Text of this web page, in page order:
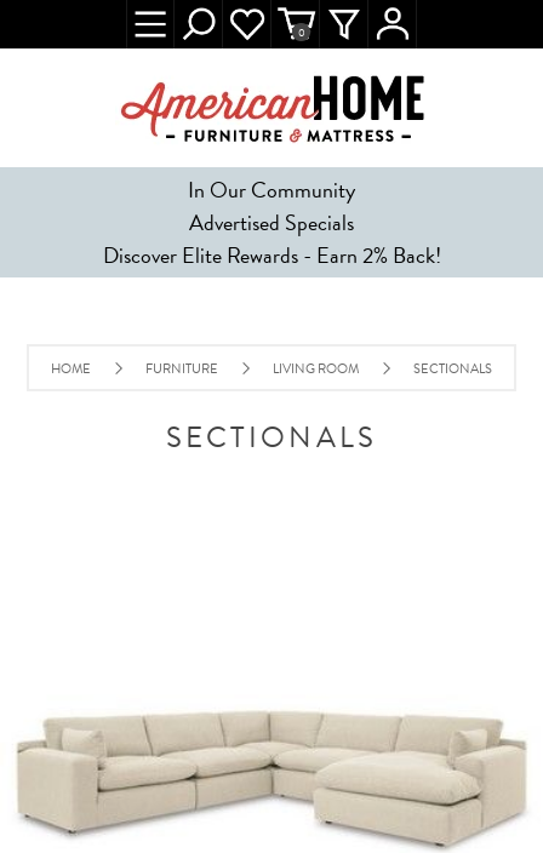
In Our Community
Advertised Specials
Discover Elite Rewards - Earn 2% Back!
0
HOME FURNITURE LIVING ROOM SECTIONALS
SECTIONALS